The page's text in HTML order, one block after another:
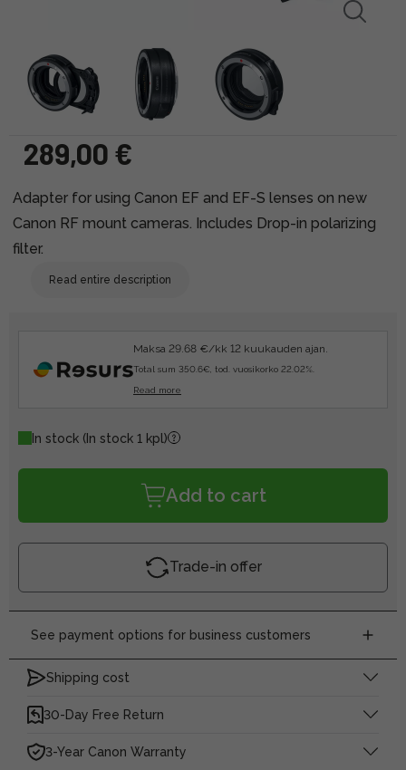
289,00 €
Adapter for using Canon EF and EF-S lenses on new
Canon RF mount cameras. Includes Drop-in polarizing
filter.
Read entire description
Maksa 29.68 €/kk 12 kuukauden ajan.
Total sum 350.6€, tod. vuosikorko 22.02%.
Read more
In stock (In stock 1 kpl)
Add to cart
Trade-in offer
See payment options for business customers
Shipping cost
30-Day Free Return
3-Year Canon Warranty